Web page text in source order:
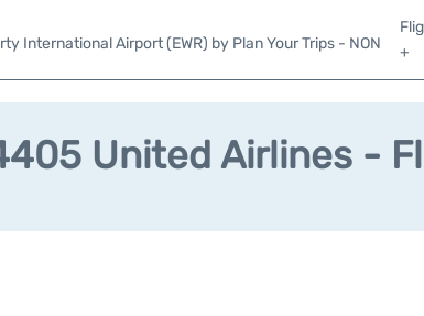
International Airport (EWR) by Plan Your Trips - NON
+
United Airlines -